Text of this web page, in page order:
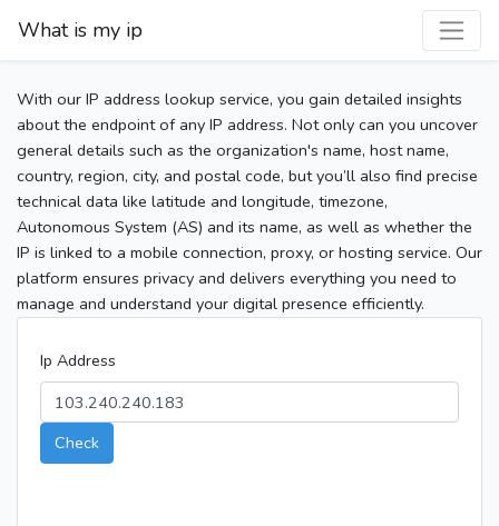
What is my ip
With our IP address lookup service, you gain detailed insights
about the endpoint of any IP address. Not only can you uncover
general details such as the organization's name, host name,
country, region, city, and postal code, but you’ll also find precise
technical data like latitude and longitude, timezone,
Autonomous System (AS) and its name, as well as whether the
IP is linked to a mobile connection, proxy, or hosting service. Our
platform ensures privacy and delivers everything you need to
manage and understand your digital presence efficiently.
Ip Address
Check